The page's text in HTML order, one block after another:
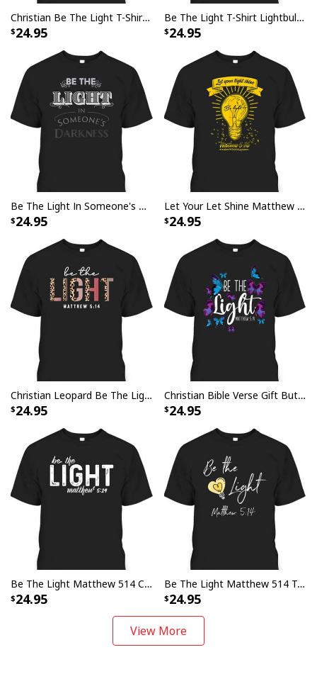
Christian Be The Light T-Shirt Bible Verse Matthew 514 Butterflies
24.95
Be The Light T-Shirt Lightbulb Bible Verse Matthew 514 Gift
24.95
Be The Light In Someone's Darkness Christian Religious Gift T-Shirt
24.95
Let Your Let Shine Matthew 516 Bible Verse T-Shirt
24.95
Christian Leopard Be The Light T-Shirt Bible Verse Gift Matthew 5:14
24.95
Christian Bible Verse Gift Butterflies Be The Light Matthew 514 T-Shirt
24.95
Be The Light Matthew 514 Christian Faith Religious T-Shirt
24.95
Be The Light Matthew 514 T-Shirt Awesome Bible Verse Gift For Any Christian
24.95
View More